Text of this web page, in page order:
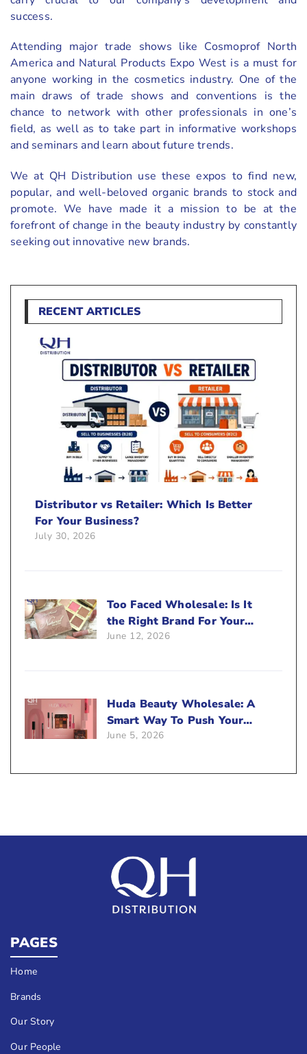
success.
Attending major trade shows like Cosmoprof North
America and Natural Products Expo West is a must for
anyone working in the cosmetics industry. One of the
main draws of trade shows and conventions is the
chance to network with other professionals in one’s
field, as well as to take part in informative workshops
and seminars and learn about future trends.
We at QH Distribution use these expos to find new,
popular, and well-beloved organic brands to stock and
promote. We have made it a mission to be at the
forefront of change in the beauty industry by constantly
seeking out innovative new brands.
RECENT ARTICLES
Distributor vs Retailer: Which Is Better
For Your Business?
July 30, 2026
Too Faced Wholesale: Is It
the Right Brand For Your
Beauty Business?
June 12, 2026
Huda Beauty Wholesale: A
Smart Way To Push Your
Sales
June 5, 2026
PAGES
Home
Brands
Our Story
Our People